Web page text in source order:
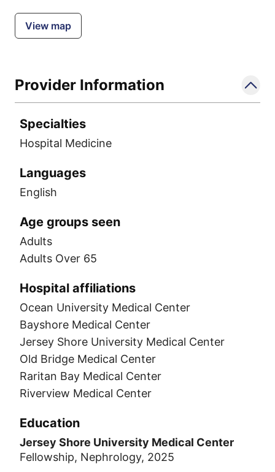
View map
Provider Information
Specialties
Hospital Medicine
Languages
English
Age groups seen
Adults
Adults Over 65
Hospital affiliations
Ocean University Medical Center
Bayshore Medical Center
Jersey Shore University Medical Center
Old Bridge Medical Center
Raritan Bay Medical Center
Riverview Medical Center
Education
Jersey Shore University Medical Center
Fellowship, Nephrology, 2025